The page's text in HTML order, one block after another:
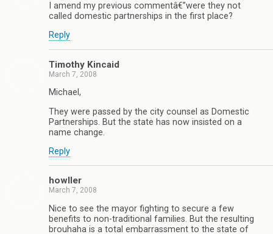
I amend my previous commentâ€”were they not
called domestic partnerships in the first place?
Reply
Timothy Kincaid
March 7, 2008
Michael,
They were passed by the city counsel as Domestic
Partnerships. But the state has now insisted on a
name change.
Reply
howller
March 7, 2008
Nice to see the mayor fighting to secure a few
benefits to non-traditional families. But the resulting
brouhaha is a total embarrassment to the state of